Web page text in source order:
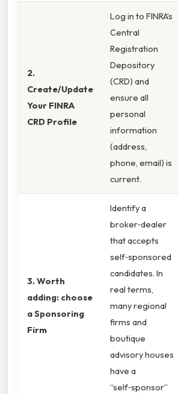
2.
Create/Update
Your FINRA
CRD Profile
Log in to FINRA’s
Central
Registration
Depository
(CRD) and
ensure all
personal
information
(address,
phone, email) is
current.
3. Worth
adding: choose
a Sponsoring
Firm
Identify a
broker‑dealer
that accepts
self‑sponsored
candidates. In
real terms,
many regional
firms and
boutique
advisory houses
have a
“self‑sponsor”